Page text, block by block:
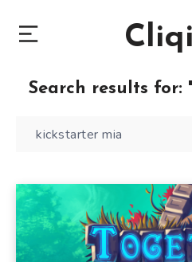
Search results for: